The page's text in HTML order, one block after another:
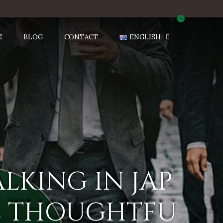
0
BLOG CONTACT ENGLISH
IN JAP
THOUGHTFU